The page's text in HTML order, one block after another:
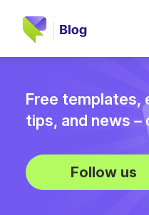
Free templates,
tips, and news –
Follow us